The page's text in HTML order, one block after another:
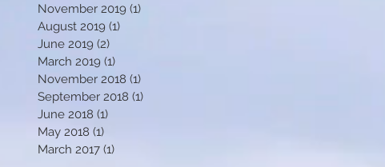
November 2019 (1)
August 2019 (1)
June 2019 (2)
March 2019 (1)
November 2018 (1)
September 2018 (1)
June 2018 (1)
May 2018 (1)
March 2017 (1)